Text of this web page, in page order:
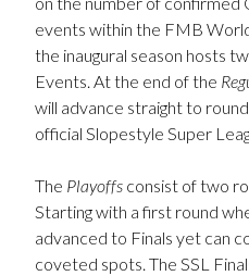
events within the FMB
the inaugural season hosts
Events. At the end of the
will advance straight to
official Slopestyle Super
The Playoffs consist of two
Starting with a first round
advanced to Finals yet can
coveted spots. The SSL